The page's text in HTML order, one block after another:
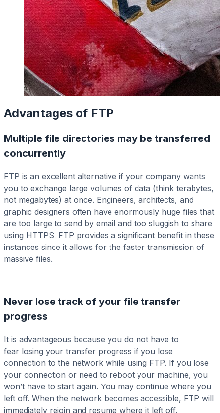
Advantages of FTP
Multiple file directories may be transferred
concurrently
FTP is an excellent alternative if your company wants
you to exchange large volumes of data (think terabytes,
not megabytes) at once. Engineers, architects, and
graphic designers often have enormously huge files that
are too large to send by email and too sluggish to share
using HTTPS. FTP provides a significant benefit in these
instances since it allows for the faster transmission of
massive files.
Never lose track of your file transfer
progress
It is advantageous because you do not have to
fear losing your transfer progress if you lose
connection to the network while using FTP. If you lose
your connection or need to reboot your machine, you
won’t have to start again. You may continue where you
left off. When the network becomes accessible, FTP will
immediately rejoin and resume where it left off.